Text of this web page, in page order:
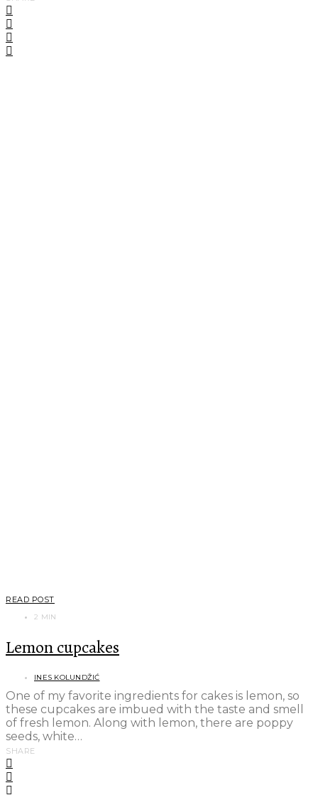
READ POST
2 MIN
Lemon cupcakes
INES KOLUNDŽIĆ
One of my favorite ingredients for cakes is lemon, so
these cupcakes are imbued with the taste and smell
of fresh lemon. Along with lemon, there are poppy
seeds, white…
SHARE